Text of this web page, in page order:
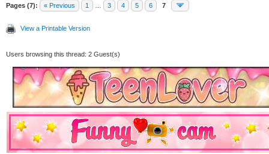
Pages (7): « Previous 1 3 4 5 6 7
View a Printable Version
Users browsing this thread: 2 Guest(s)